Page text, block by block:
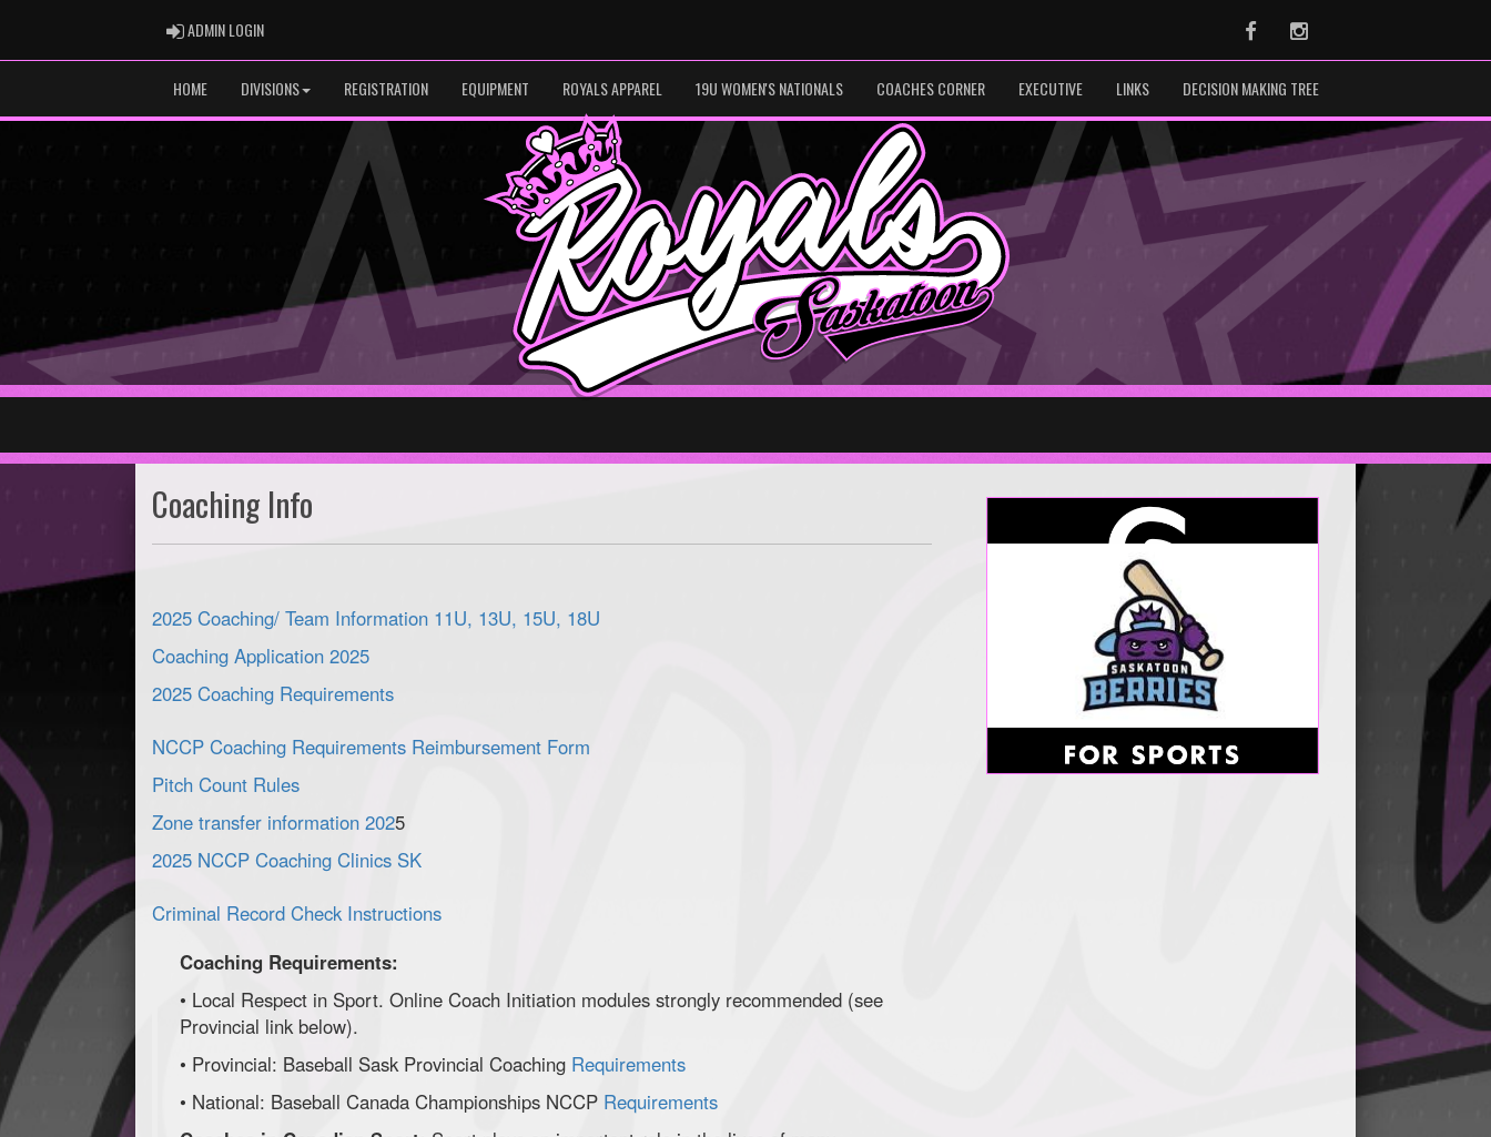
ADMIN LOGINADMIN LOGIN FacebookInstagram
HOME DIVISIONS REGISTRATION EQUIPMENT ROYALS APPAREL 19U WOMEN'S NATIONALS COACHES CORNER EXECUTIVE LINKS DECISION MAKING TREE
Coaching Info
2025 Coaching/ Team Information 11U, 13U, 15U, 18U
Coaching Application 2025
2025 Coaching Requirements
NCCP Coaching Requirements Reimbursement Form
Pitch Count Rules
Zone transfer information 2025
2025 NCCP Coaching Clinics SK
Criminal Record Check Instructions
Coaching Requirements:
• Local Respect in Sport. Online Coach Initiation modules strongly recommended (see
Provincial link below).
• Provincial: Baseball Sask Provincial Coaching Requirements
• National: Baseball Canada Championships NCCP Requirements